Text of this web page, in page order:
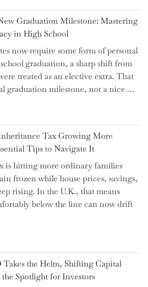
Graduation Milestone: Mastering
in High School
now require some form of personal
graduation, a sharp shift from
treated as an elective extra. That
graduation milestone, not a nice …
Tax Growing More
Tips to Navigate It
is hitting more ordinary families
frozen while house prices, savings,
rising. In the U.K., that means
below the line can now drift
the Helm, Shifting Capital
Spotlight for Investors